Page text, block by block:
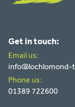
Get in touch:
Email us:
info@lochlomond-
Phone us:
01389 722600